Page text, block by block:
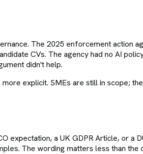
The 2025 enforcement action
CVs. The agency had no AI
didn't help.
explicit. SMEs are still in scope;
expectation, a UK GDPR Article, or a
The wording matters less than the